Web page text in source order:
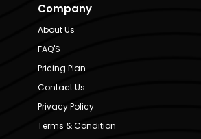
Company
About Us
FAQ'S
Pricing Plan
Contact Us
Privacy Policy
Terms & Condition